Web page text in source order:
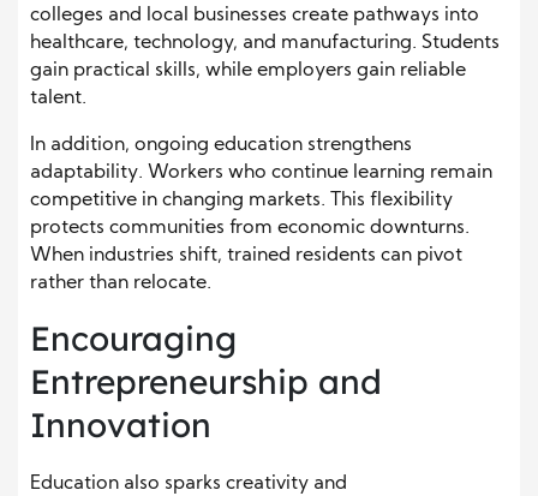
colleges and local businesses create pathways into
healthcare, technology, and manufacturing. Students
gain practical skills, while employers gain reliable
talent.
In addition, ongoing education strengthens
adaptability. Workers who continue learning remain
competitive in changing markets. This flexibility
protects communities from economic downturns.
When industries shift, trained residents can pivot
rather than relocate.
Encouraging
Entrepreneurship and
Innovation
Education also sparks creativity and